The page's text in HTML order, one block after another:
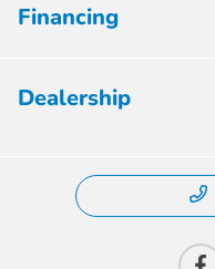
Financing
Dealership